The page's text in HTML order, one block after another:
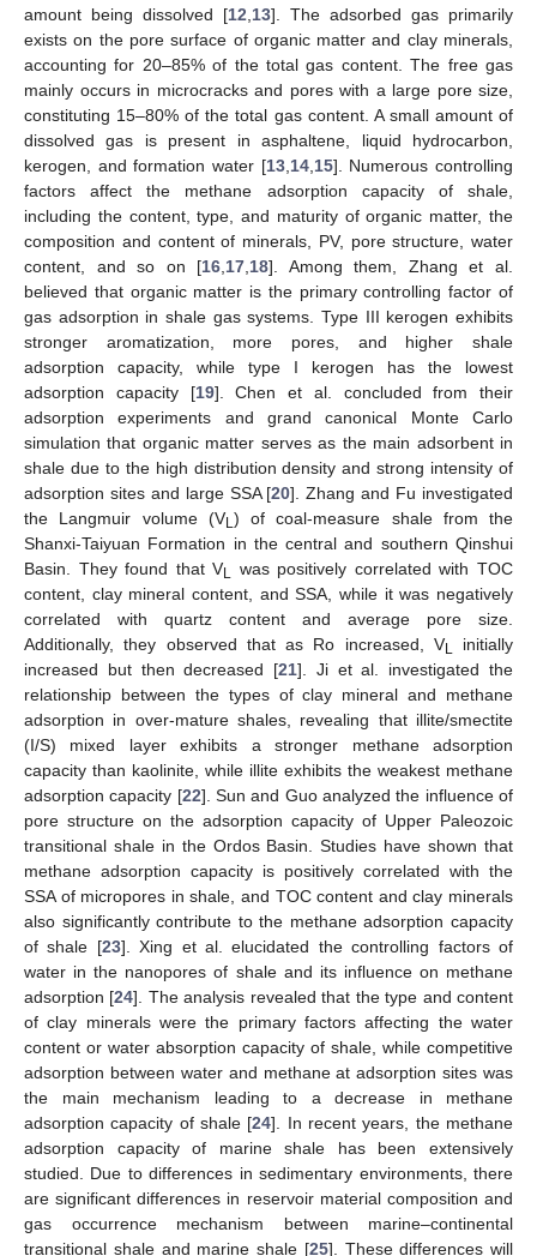
amount being dissolved [12 13]. The adsorbed gas primarily
exists on the pore surface of organic matter and clay minerals,
accounting for 20–85% of the total gas content. The free gas
mainly occurs in microcracks and pores with a large pore size,
constituting 15–80% of the total gas content. A small amount of
dissolved gas is present in asphaltene, liquid hydrocarbon,
kerogen, and formation water [13, 14, 15]. Numerous controlling
factors affect the methane adsorption capacity of shale,
including the content, type, and maturity of organic matter, the
composition and content of minerals, PV, pore structure, water
content, and so on [16 17 18]. Among them, Zhang et al.
believed that organic matter is the primary controlling factor of
gas adsorption in shale gas systems. Type III kerogen exhibits
stronger aromatization, more pores, and higher shale
adsorption capacity, while type I kerogen has the lowest
adsorption capacity [19]. Chen et al. concluded from their
adsorption experiments and grand canonical Monte Carlo
simulation that organic matter serves as the main adsorbent in
shale due to the high distribution density and strong intensity of
adsorption sites and large SSA [20]. Zhang and Fu investigated
the Langmuir volume (VL) of coal-measure shale from the
Shanxi-Taiyuan Formation in the central and southern Qinshui
Basin. They found that VL was positively correlated with TOC
content, clay mineral content, and SSA, while it was negatively
correlated with quartz content and average pore size.
Additionally, they observed that as Ro increased, VL initially
increased but then decreased [21]. Ji et al. investigated the
relationship between the types of clay mineral and methane
adsorption in over-mature shales, revealing that illite/smectite
(I/S) mixed layer exhibits a stronger methane adsorption
capacity than kaolinite, while illite exhibits the weakest methane
adsorption capacity [22]. Sun and Guo analyzed the influence of
pore structure on the adsorption capacity of Upper Paleozoic
transitional shale in the Ordos Basin. Studies have shown that
methane adsorption capacity is positively correlated with the
SSA of micropores in shale, and TOC content and clay minerals
also significantly contribute to the methane adsorption capacity
of shale [23]. Xing et al. elucidated the controlling factors of
water in the nanopores of shale and its influence on methane
adsorption [24]. The analysis revealed that the type and content
of clay minerals were the primary factors affecting the water
content or water absorption capacity of shale, while competitive
adsorption between water and methane at adsorption sites was
the main mechanism leading to a decrease in methane
adsorption capacity of shale [24]. In recent years, the methane
adsorption capacity of marine shale has been extensively
studied. Due to differences in sedimentary environments, there
are significant differences in reservoir material composition and
gas occurrence mechanism between marine–continental
transitional shale and marine shale [25]. These differences will